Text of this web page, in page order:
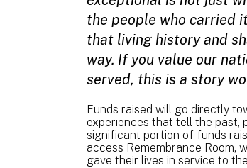
the people who carried
that living history and
way. If you value our
served, this is a story
Funds raised will go directly
experiences that tell the past,
significant portion of funds
access Remembrance Room,
gave their lives in service to